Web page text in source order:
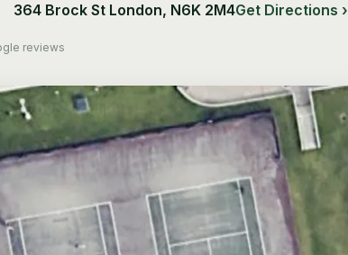
364 Brock St London, N6K 2M4Get Directions ›
reviews